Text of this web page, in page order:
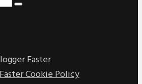
Faster
Cookie Policy